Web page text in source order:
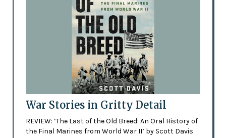
War Stories in Gritty Detail
REVIEW: ‘The Last of the Old Breed: An Oral History of
the Final Marines from World War II’ by Scott Davis